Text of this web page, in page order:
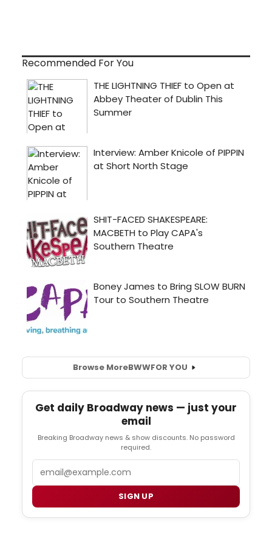
Recommended For You
Browse MoreBWWFOR YOU
Get daily Broadway news — just your
email
Breaking Broadway news & show discounts. No password
required.
SIGN UP